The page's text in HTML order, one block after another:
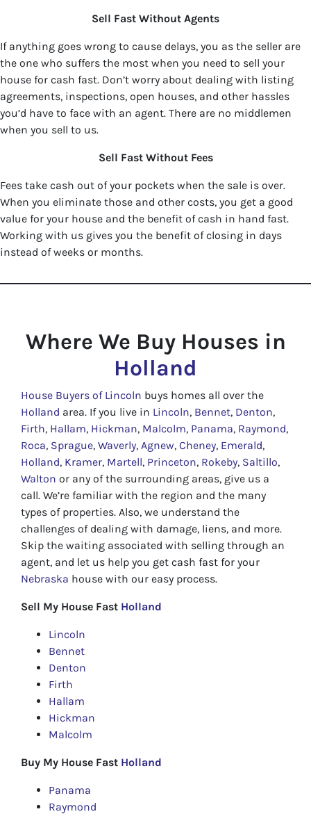
Sell Fast Without Agents
If anything goes wrong to cause delays, you as the seller are
the one who suffers the most when you need to sell your
house for cash fast. Don’t worry about dealing with listing
agreements, inspections, open houses, and other hassles
you’d have to face with an agent. There are no middlemen
when you sell to us.
Sell Fast Without Fees
Fees take cash out of your pockets when the sale is over.
When you eliminate those and other costs, you get a good
value for your house and the benefit of cash in hand fast.
Working with us gives you the benefit of closing in days
instead of weeks or months.
Where We Buy Houses in
Holland
House Buyers of Lincoln buys homes all over the
Holland area. If you live in Lincoln, Bennet, Denton,
Firth, Hallam, Hickman, Malcolm, Panama, Raymond,
Roca, Sprague, Waverly, Agnew, Cheney, Emerald,
Holland, Kramer, Martell, Princeton, Rokeby, Saltillo,
Walton or any of the surrounding areas, give us a
call. We’re familiar with the region and the many
types of properties. Also, we understand the
challenges of dealing with damage, liens, and more.
Skip the waiting associated with selling through an
agent, and let us help you get cash fast for your
Nebraska house with our easy process.
Sell My House Fast Holland
Lincoln
Bennet
Denton
Firth
Hallam
Hickman
Malcolm
Buy My House Fast Holland
Panama
Raymond